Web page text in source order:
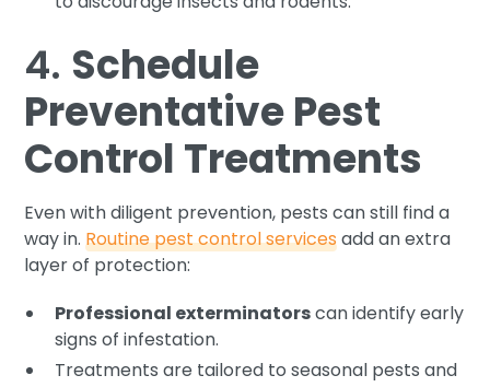
4. Schedule
Preventative Pest
Control Treatments
Even with diligent prevention, pests can still find a
way in.Routine pest control servicesadd an extra
layer of protection:
Professional exterminatorscan identify early
signs of infestation.
Treatments are tailored to seasonal pests and